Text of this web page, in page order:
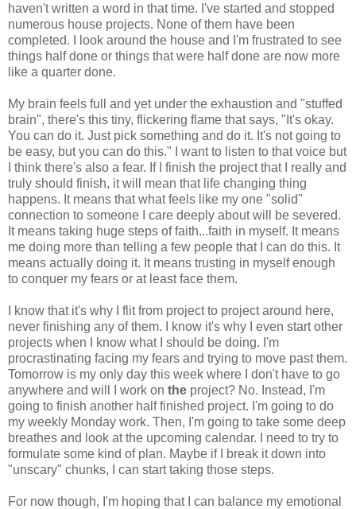
haven't written a word in that time. I've started and stopped
numerous house projects. None of them have been
completed. I look around the house and I'm frustrated to see
things half done or things that were half done are now more
like a quarter done.
My brain feels full and yet under the exhaustion and "stuffed
brain", there's this tiny, flickering flame that says, "It's okay.
You can do it. Just pick something and do it. It's not going to
be easy, but you can do this." I want to listen to that voice but
I think there's also a fear. If I finish the project that I really and
truly should finish, it will mean that life changing thing
happens. It means that what feels like my one "solid"
connection to someone I care deeply about will be severed.
It means taking huge steps of faith...faith in myself. It means
me doing more than telling a few people that I can do this. It
means actually doing it. It means trusting in myself enough
to conquer my fears or at least face them.
I know that it's why I flit from project to project around here,
never finishing any of them. I know it's why I even start other
projects when I know what I should be doing. I'm
procrastinating facing my fears and trying to move past them.
Tomorrow is my only day this week where I don't have to go
anywhere and will I work on the project? No. Instead, I'm
going to finish another half finished project. I'm going to do
my weekly Monday work. Then, I'm going to take some deep
breathes and look at the upcoming calendar. I need to try to
formulate some kind of plan. Maybe if I break it down into
"unscary" chunks, I can start taking those steps.
For now though, I'm hoping that I can balance my emotional